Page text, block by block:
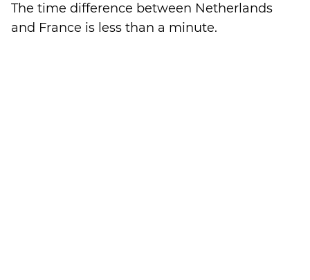
The time difference between Netherlands
and France is less than a minute.